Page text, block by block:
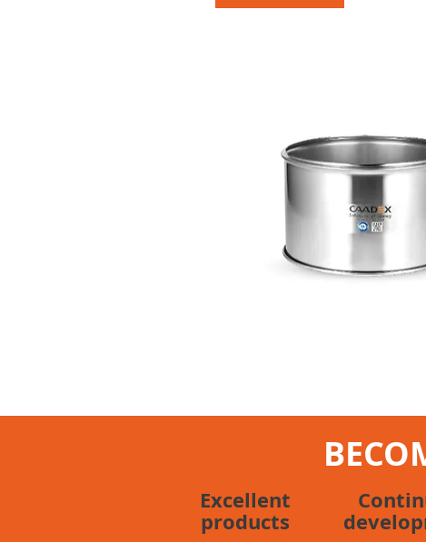
Excellent
products